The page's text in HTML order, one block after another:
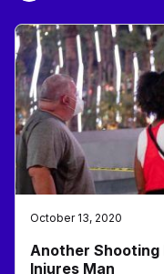
October 13, 2020
Another Shooting
Injures Man